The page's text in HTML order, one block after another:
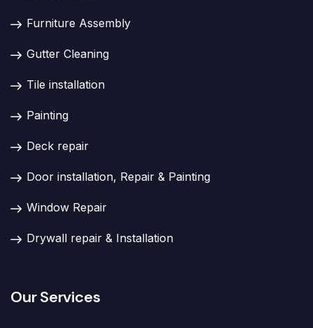
Furniture Assembly
Gutter Cleaning
Tile installation
Painting
Deck repair
Door installation, Repair & Painting
Window Repair
Drywall repair & Installation
Our Services